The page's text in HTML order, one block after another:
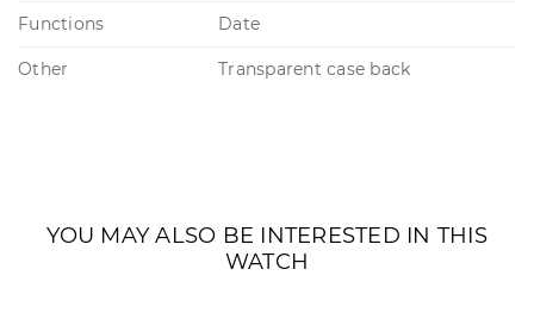
Functions Date
Other Transparent case back
YOU MAY ALSO BE INTERESTED IN THIS
WATCH